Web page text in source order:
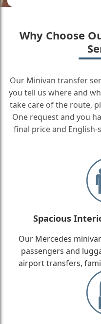
Why Choose
Our Minivan transfer
you tell us where and
take care of the route,
One request and you
final price and
Spacious
Our Mercedes
passengers and
airport transfers,